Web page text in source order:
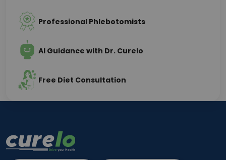
Professional Phlebotomists
AI Guidance with Dr. Curelo
Free Diet Consultation